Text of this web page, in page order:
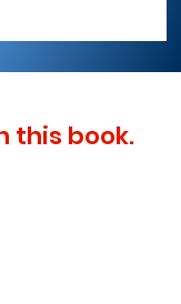
this book.